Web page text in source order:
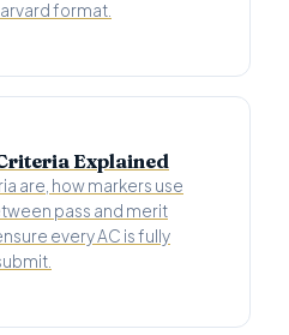
format.
Explained
are, how markers use
pass and merit
every AC is fully